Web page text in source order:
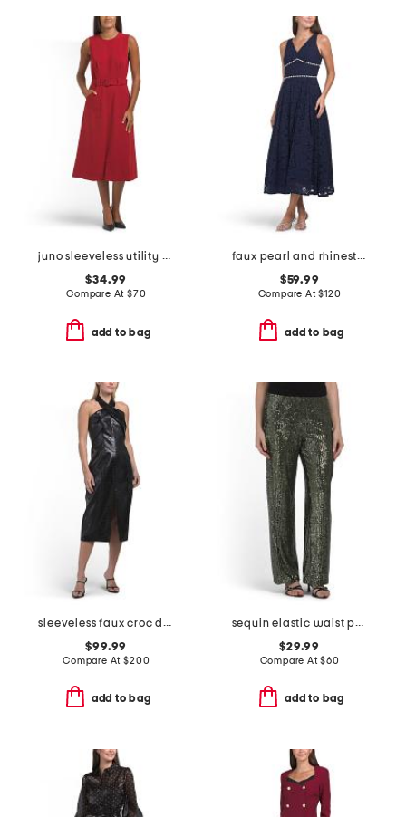
juno sleeveless utility dress
$34.99
Compare At $70
add to bag
faux pearl and rhinestone lace cocktail dress
$59.99
Compare At$120
add to bag
sleeveless faux croc dress
$99.99
Compare At$200
add to bag
sequin elastic waist pull on pants
$29.99
Compare At$60
add to bag